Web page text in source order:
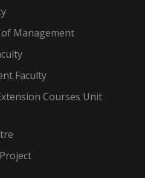
Management
Faculty
Courses Unit